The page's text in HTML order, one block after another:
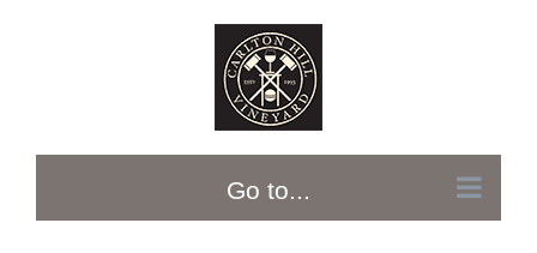
Go to...